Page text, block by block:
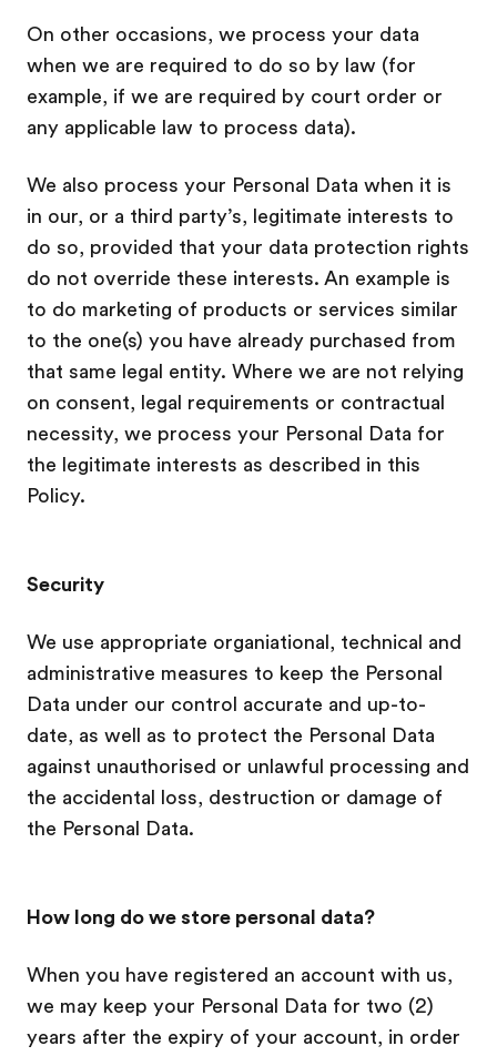
On other occasions, we process your data
when we are required to do so by law (for
example, if we are required by court order or
any applicable law to process data).
We also process your Personal Data when it is
in our, or a third party’s, legitimate interests to
do so, provided that your data protection rights
do not override these interests. An example is
to do marketing of products or services similar
to the one(s) you have already purchased from
that same legal entity. Where we are not relying
on consent, legal requirements or contractual
necessity, we process your Personal Data for
the legitimate interests as described in this
Policy.
Security
We use appropriate organiational, technical and
administrative measures to keep the Personal
Data under our control accurate and up-to-
date, as well as to protect the Personal Data
against unauthorised or unlawful processing and
the accidental loss, destruction or damage of
the Personal Data.
How long do we store personal data?
When you have registered an account with us,
we may keep your Personal Data for two (2)
years after the expiry of your account, in order